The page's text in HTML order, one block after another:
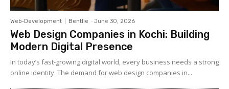
Web-Development Bentlie - June 30, 2026
Web Design Companies in Kochi: Building
Modern Digital Presence
In today’s fast-growing digital world, every business needs a strong
online identity. The demand for web design companies in...